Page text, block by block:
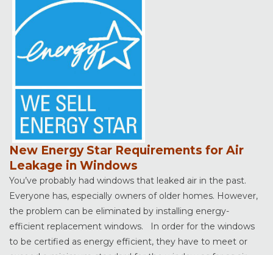
New Energy Star Requirements for Air
Leakage in Windows
You’ve probably had windows that leaked air in the past.
Everyone has, especially owners of older homes. However,
the problem can be eliminated by installing energy-
efficient replacement windows. In order for the windows
to be certified as energy efficient, they have to meet or